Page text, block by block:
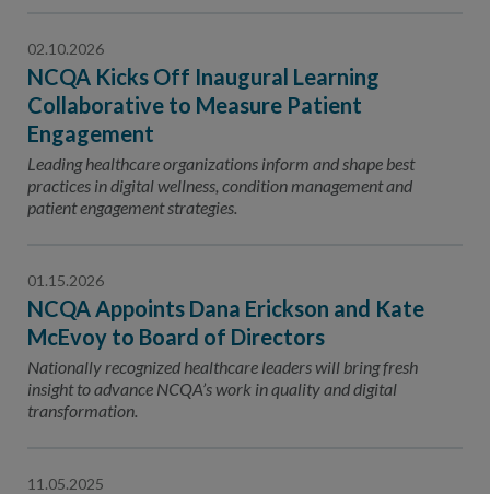
02.10.2026
NCQA Kicks Off Inaugural Learning
Collaborative to Measure Patient
Engagement
Leading healthcare organizations inform and shape best
practices in digital wellness, condition management and
patient engagement strategies.
01.15.2026
NCQA Appoints Dana Erickson and Kate
McEvoy to Board of Directors
Nationally recognized healthcare leaders will bring fresh
insight to advance NCQA’s work in quality and digital
transformation.
11.05.2025